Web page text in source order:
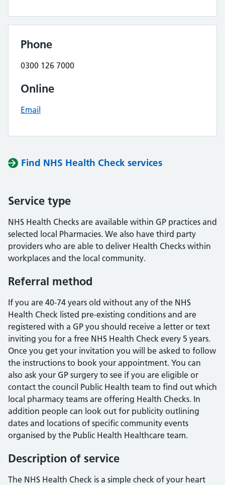
Phone
0300 126 7000
Online
Email
Find NHS Health Check services
Service type
NHS Health Checks are available within GP practices and
selected local Pharmacies. We also have third party
providers who are able to deliver Health Checks within
workplaces and the local community.
Referral method
If you are 40-74 years old without any of the NHS
Health Check listed pre-existing conditions and are
registered with a GP you should receive a letter or text
inviting you for a free NHS Health Check every 5 years.
Once you get your invitation you will be asked to follow
the instructions to book your appointment. You can
also ask your GP surgery to see if you are eligible or
contact the council Public Health team to find out which
local pharmacy teams are offering Health Checks. In
addition people can look out for publicity outlining
dates and locations of specific community events
organised by the Public Health Healthcare team.
Description of service
The NHS Health Check is a simple check of your heart